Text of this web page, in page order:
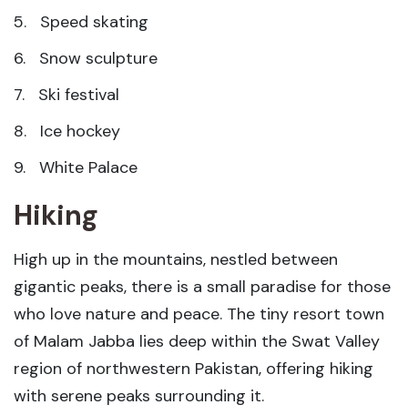
5. Speed skating
6. Snow sculpture
7. Ski festival
8. Ice hockey
9. White Palace
Hiking
High up in the mountains, nestled between
gigantic peaks, there is a small paradise for those
who love nature and peace. The tiny resort town
of Malam Jabba lies deep within the Swat Valley
region of northwestern Pakistan, offering hiking
with serene peaks surrounding it.